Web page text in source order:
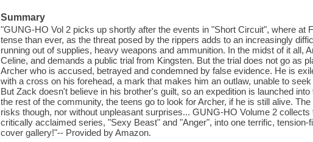
Summary
"GUNG-HO Vol 2 picks up shortly after the events in "Short Circuit", where at
tense than ever, as the threat posed by the rippers adds to an increasingly
running out of supplies, heavy weapons and ammunition. In the midst of it all,
Celine, and demands a public trial from Kingsten. But the trial does not go as
Archer who is accused, betrayed and condemned by false evidence. He is
with a cross on his forehead, a mark that makes him an outlaw, unable to
But Zack doesn't believe in his brother's guilt, so an expedition is launched
the rest of the community, the teens go to look for Archer, if he is still alive.
risks though, nor without unpleasant surprises... GUNG-HO Volume 2
critically acclaimed series, "Sexy Beast" and "Anger", into one terrific, tension-
cover gallery!"-- Provided by Amazon.